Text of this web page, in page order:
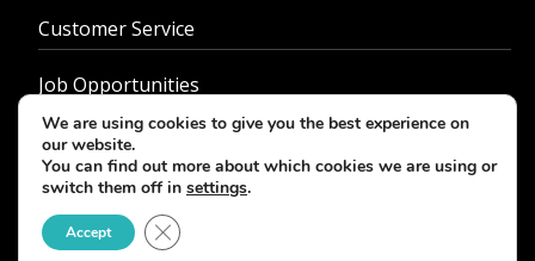
Customer Service
Job Opportunities
Privacy Policy
© 2026 - Rider Magazine. All rights reserved.
We are using cookies to give you the best experience on
our website.
You can find out more about which cookies we are using or
switch them off in settings.
Accept Close GDPR Cookie Banner